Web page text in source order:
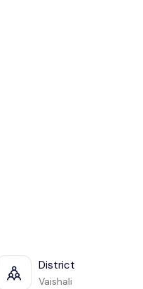
District
Vaishali